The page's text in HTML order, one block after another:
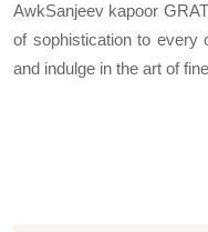
AwkSanjeev kapoor
of sophistication to every
and indulge in the art of